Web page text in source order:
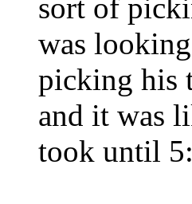
sort of
was
picking his
and it was
took until